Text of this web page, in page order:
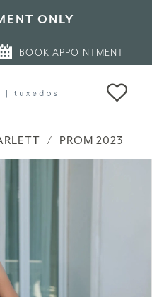
ONLY
BOOK APPOINTMENT
PROM 2023